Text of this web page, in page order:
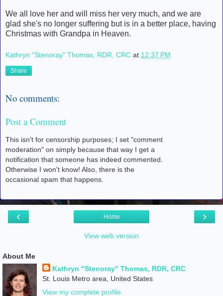
We all love her and will miss her very much, and we are
glad she's no longer suffering but is in a better place, having
Christmas with Grandpa in Heaven.
Kathryn "Stenoray" Thomas, RDR, CRC at 12:37 PM
Share
No comments:
Post a Comment
This isn't for censorship purposes; I set "comment
moderation" on simply because that way I get a
notification that someone has indeed commented.
Otherwise I won't know! Also, there is the
occasional spam that happens.
‹ ›
Home
View web version
About Me
Kathryn "Stenoray" Thomas, RDR, CRC
St. Louis Metro area, United States
View my complete profile